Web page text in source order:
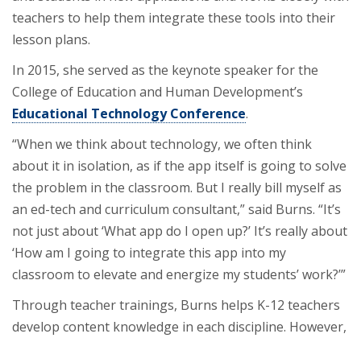
teachers to help them integrate these tools into their
lesson plans.
In 2015, she served as the keynote speaker for the
College of Education and Human Development’s
Educational Technology Conference.
“When we think about technology, we often think
about it in isolation, as if the app itself is going to solve
the problem in the classroom. But I really bill myself as
an ed-tech and curriculum consultant,” said Burns. “It’s
not just about ‘What app do I open up?’ It’s really about
‘How am I going to integrate this app into my
classroom to elevate and energize my students’ work?’”
Through teacher trainings, Burns helps K-12 teachers
develop content knowledge in each discipline. However,